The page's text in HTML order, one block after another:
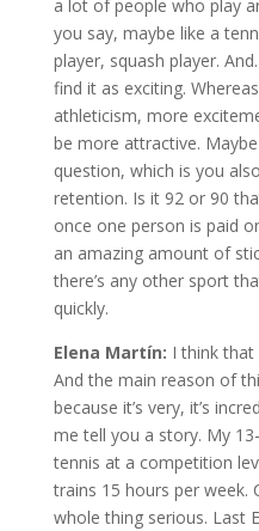
a lot of people who play
you say, maybe like a
player, squash player.
find it as exciting.
athleticism, more
be more attractive.
question, which is you
retention. Is it 92 or 90
once one person is paid
an amazing amount of
there’s any other sport
quickly.
Elena Martín: I think that
And the main reason of
because it’s very, it’s
me tell you a story. My
tennis at a competition
trains 15 hours per week.
whole thing serious. Last